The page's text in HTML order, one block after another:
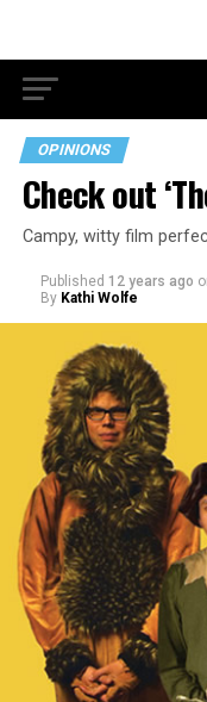
OPINIONS
Check out
Campy, witty film
Published 12 years ago
By Kathi Wolfe